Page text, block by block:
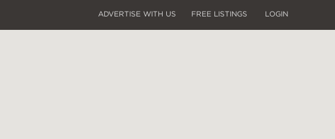
ADVERTISE WITH US FREE LISTINGS LOGIN